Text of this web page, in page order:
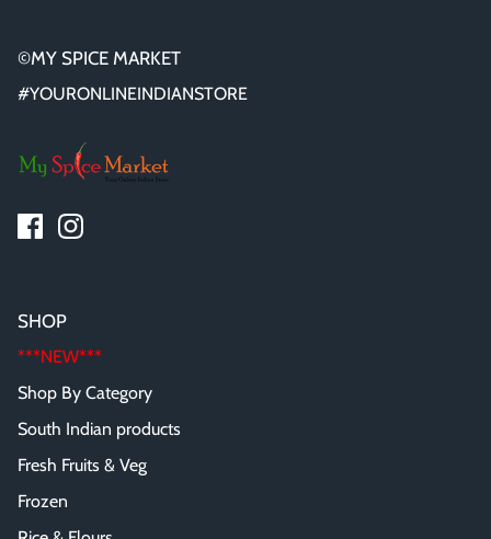
©MY SPICE MARKET
#YOURONLINEINDIANSTORE
SHOP
***NEW***
Shop By Category
South Indian products
Fresh Fruits & Veg
Frozen